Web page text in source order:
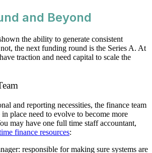
and Beyond
the ability to generate consistent
the next funding round is the Series A. At
traction and need capital to scale the
and reporting necessities, the finance team
place need to evolve to become more
may have one full time staff accountant,
finance resources:
responsible for making sure systems are